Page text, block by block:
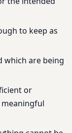
to keep as
which are being
or